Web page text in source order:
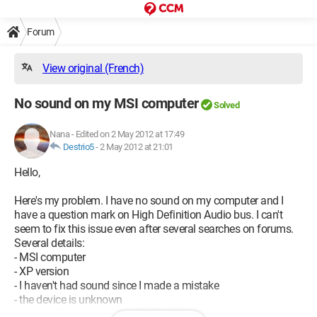
Forum
View original (French)
No sound on my MSI computer Solved
Nana- Edited on 2 May 2012 at 17:49
Destrio5-2 May 2012 at 21:01
Hello,
Here's my problem. I have no sound on my computer and I
have a question mark on High Definition Audio bus. I can't
seem to fix this issue even after several searches on forums.
Several details:
- MSI computer
- XP version
- I haven't had sound since I made a mistake
- the device is unknown
- I'm told "No driver is installed for this device"